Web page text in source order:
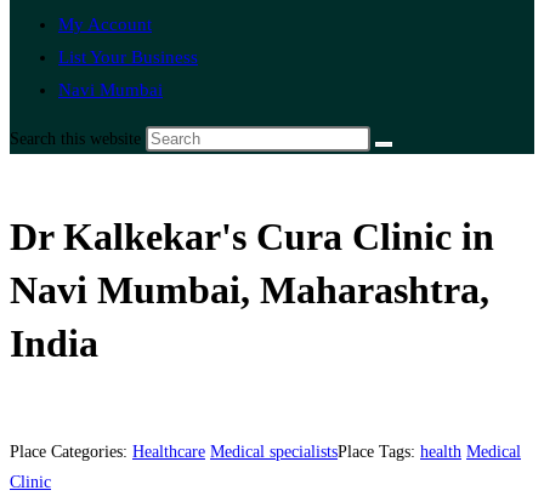
My Account
List Your Business
Navi Mumbai
Search this website
Dr Kalkekar's Cura Clinic in
Navi Mumbai, Maharashtra,
India
Place Categories: Healthcare Medical specialistsPlace Tags: health Medical
Clinic